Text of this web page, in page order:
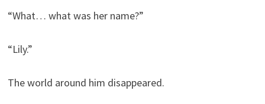
“What… what was her name?”
“Lily.”
The world around him disappeared.